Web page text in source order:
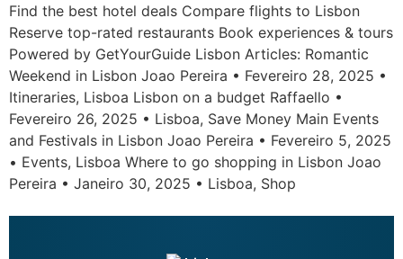
Find the best hotel deals Compare flights to Lisbon
Reserve top-rated restaurants Book experiences & tours
Powered by GetYourGuide Lisbon Articles: Romantic
Weekend in Lisbon Joao Pereira • Fevereiro 28, 2025 •
Itineraries, Lisboa Lisbon on a budget Raffaello •
Fevereiro 26, 2025 • Lisboa, Save Money Main Events
and Festivals in Lisbon Joao Pereira • Fevereiro 5, 2025
• Events, Lisboa Where to go shopping in Lisbon Joao
Pereira • Janeiro 30, 2025 • Lisboa, Shop